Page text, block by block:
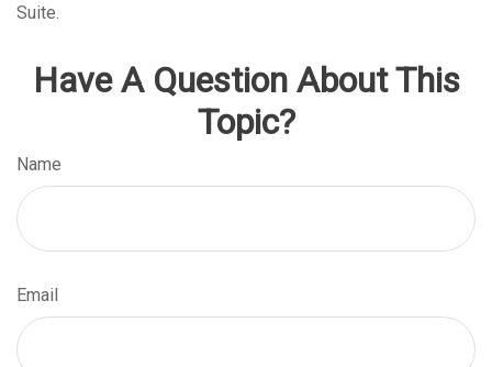
Suite.
Have A Question About This
Topic?
Name
Email